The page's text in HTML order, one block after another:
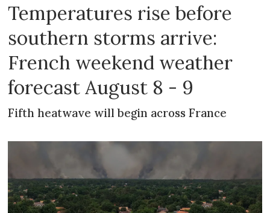
Temperatures rise before
southern storms arrive:
French weekend weather
forecast August 8 - 9
Fifth heatwave will begin across France